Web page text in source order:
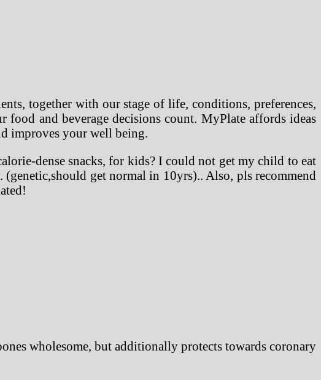
together with our stage of life, conditions, preferences,
and beverage decisions count. MyPlate affords ideas
improves your well being.
dense snacks, for kids? I could not get my child to eat
(genetic,should get normal in 10yrs).. Also, pls recommend
wholesome, but additionally protects towards coronary